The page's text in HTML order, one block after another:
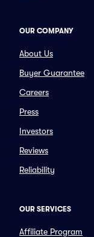
OUR COMPANY
About Us
Buyer Guarantee
Careers
Press
Investors
Reviews
Reliability
OUR SERVICES
Affiliate Program